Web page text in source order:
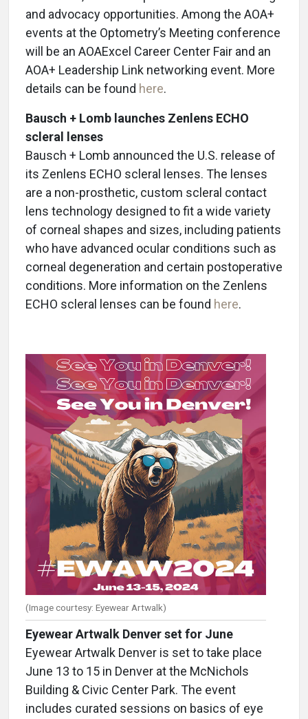
and advocacy opportunities. Among the AOA+
events at the Optometry’s Meeting conference
will be an AOAExcel Career Center Fair and an
AOA+ Leadership Link networking event. More
details can be found here.
Bausch + Lomb launches Zenlens ECHO
scleral lenses
Bausch + Lomb announced the U.S. release of
its Zenlens ECHO scleral lenses. The lenses
are a non-prosthetic, custom scleral contact
lens technology designed to fit a wide variety
of corneal shapes and sizes, including patients
who have advanced ocular conditions such as
corneal degeneration and certain postoperative
conditions. More information on the Zenlens
ECHO scleral lenses can be found here.
(Image courtesy: Eyewear Artwalk)
Eyewear Artwalk Denver set for June
Eyewear Artwalk Denver is set to take place
June 13 to 15 in Denver at the McNichols
Building & Civic Center Park. The event
includes curated sessions on basics of eye